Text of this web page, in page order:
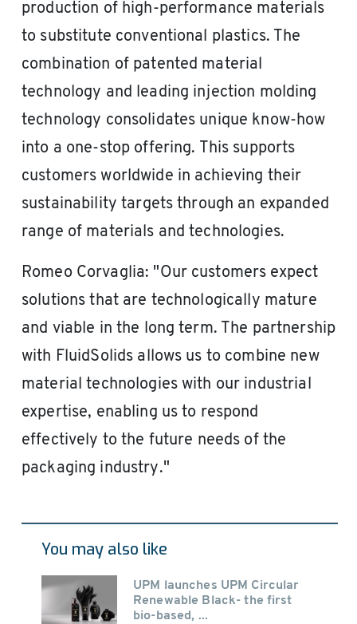
production of high-performance materials
to substitute conventional plastics. The
combination of patented material
technology and leading injection molding
technology consolidates unique know-how
into a one-stop offering. This supports
customers worldwide in achieving their
sustainability targets through an expanded
range of materials and technologies.
Romeo Corvaglia: "Our customers expect
solutions that are technologically mature
and viable in the long term. The partnership
with FluidSolids allows us to combine new
material technologies with our industrial
expertise, enabling us to respond
effectively to the future needs of the
packaging industry."
You may also like
UPM launches UPM Circular
Renewable Black- the first
bio-based, ...